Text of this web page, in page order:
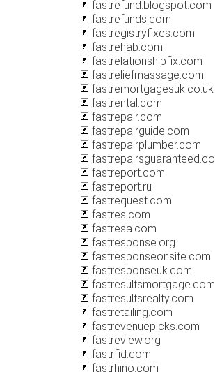
fastrefund.blogspot.com
fastrefunds.com
fastregistryfixes.com
fastrehab.com
fastrelationshipfix.com
fastreliefmassage.com
fastremortgagesuk.co.uk
fastrental.com
fastrepair.com
fastrepairguide.com
fastrepairplumber.com
fastreport.com
fastreport.ru
fastrequest.com
fastres.com
fastresa.com
fastresponse.org
fastresponseonsite.com
fastresponseuk.com
fastresultsmortgage.com
fastresultsrealty.com
fastretailing.com
fastrevenuepicks.com
fastreview.org
fastrfid.com
fastrhino.com